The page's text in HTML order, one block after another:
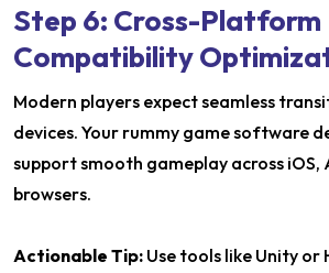
Step 6: Cross-Platform
Compatibility
Modern players expect seamless
devices. Your rummy game software
support smooth gameplay across iOS,
browsers.
Actionable Tip: Use tools like Unity or